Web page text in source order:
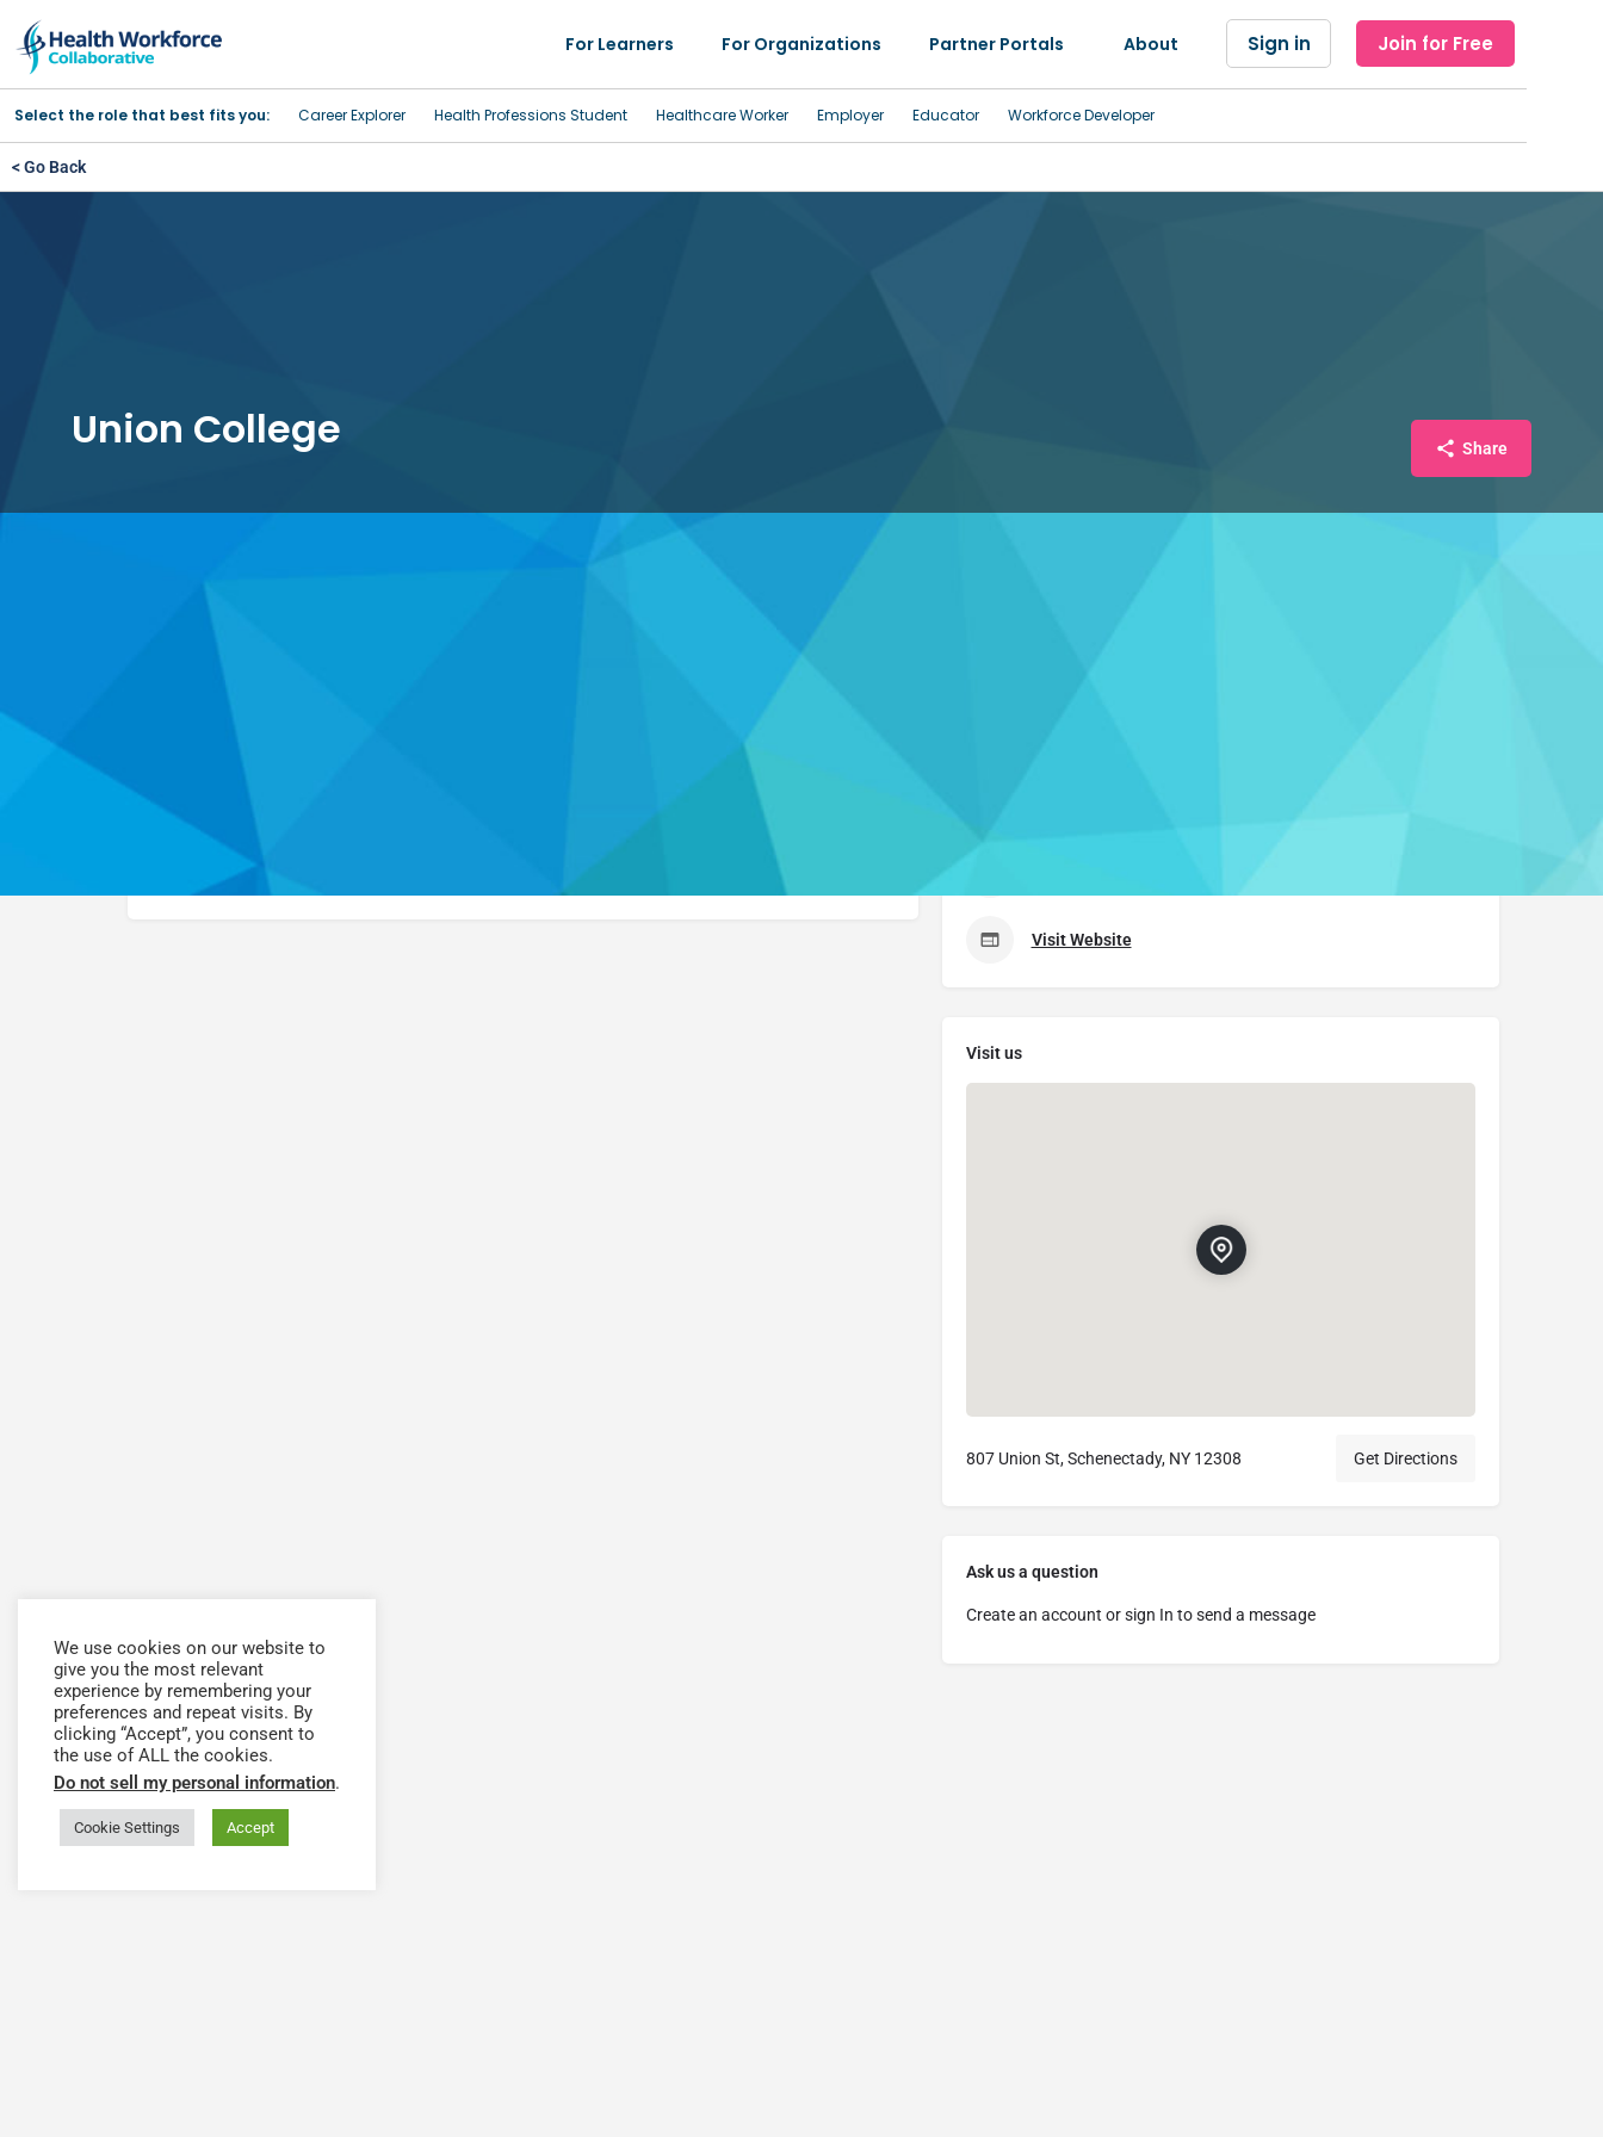
For Learners For Organizations Partner Portals About Sign in Join for Free
Select the role that best fits you: Career Explorer Health Professions Student Healthcare Worker Employer Educator Workforce Developer
< Go Back
Union College Share
This organization listing has not yet been claimed. Please visit their website to learn more about
the health career programs and services they offer.
Visit Website
Visit us
807 Union St, Schenectady, NY 12308 Get Directions
Ask us a question
Create an account or sign In to send a message
We use cookies on our website to
give you the most relevant
experience by remembering your
preferences and repeat visits. By
clicking “Accept”, you consent to
the use of ALL the cookies.
Do not sell my personal information.
Cookie Settings Accept